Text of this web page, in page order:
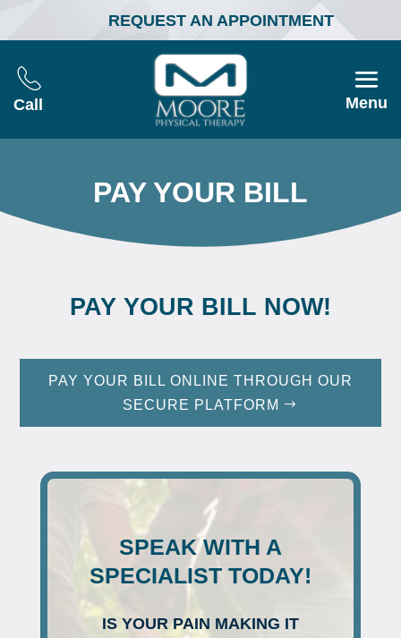
REQUEST AN APPOINTMENT
Call Menu
PAY YOUR BILL
PAY YOUR BILL NOW!
PAY YOUR BILL ONLINE THROUGH OUR
SECURE PLATFORM
SPEAK WITH A
SPECIALIST TODAY!
IS YOUR PAIN MAKING IT